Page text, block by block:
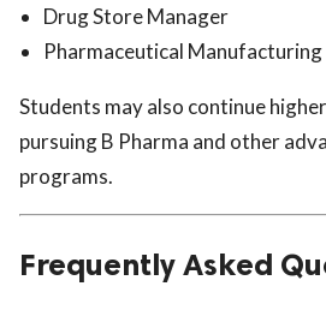
Drug Store Manager
Pharmaceutical
Students may also continue
pursuing B Pharma and other
programs.
Frequently Asked